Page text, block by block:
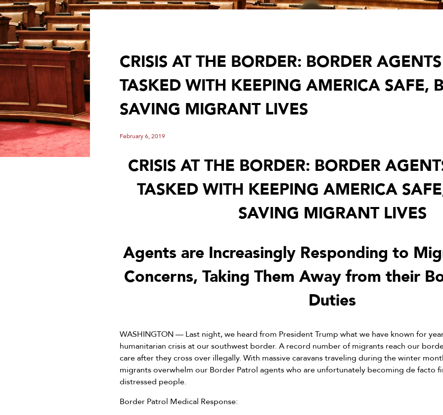
CRISIS AT THE BORDER: BORDER
TASKED WITH KEEPING AMERICA SAFE,
SAVING MIGRANT LIVES
February 6, 2019
CRISIS AT THE BORDER: BORDER
TASKED WITH KEEPING AMERICA
SAVING MIGRANT LIVES
Agents are Increasingly Responding to
Concerns, Taking Them Away from their
Duties
WASHINGTON — Last night, we heard from President Trump what we have known for
humanitarian crisis at our southwest border. A record number of migrants reach our
care after they cross over illegally. With massive caravans traveling during the winter
migrants overwhelm our Border Patrol agents who are unfortunately becoming de facto
distressed people.
Border Patrol Medical Response: